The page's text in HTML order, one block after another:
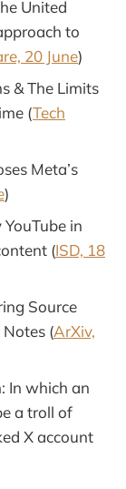
United
to
20 June)
& The Limits
(Tech
Meta’s
)
in
(ISD, 18
Source
(ArXiv,
In which an
a troll of
X account